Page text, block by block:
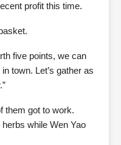
profit this time.
five points, we can
town. Let’s gather as
them got to work.
while Wen Yao